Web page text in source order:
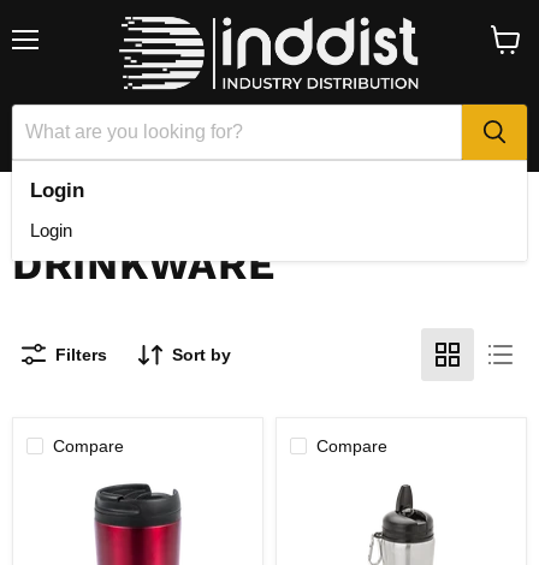
Login
Login
Home
DRINKWARE
Filters Sort by
Compare Compare